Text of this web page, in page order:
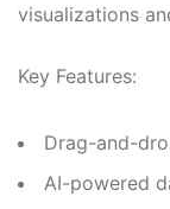
visualizations
Key Features:
Drag-and-
AI-powered